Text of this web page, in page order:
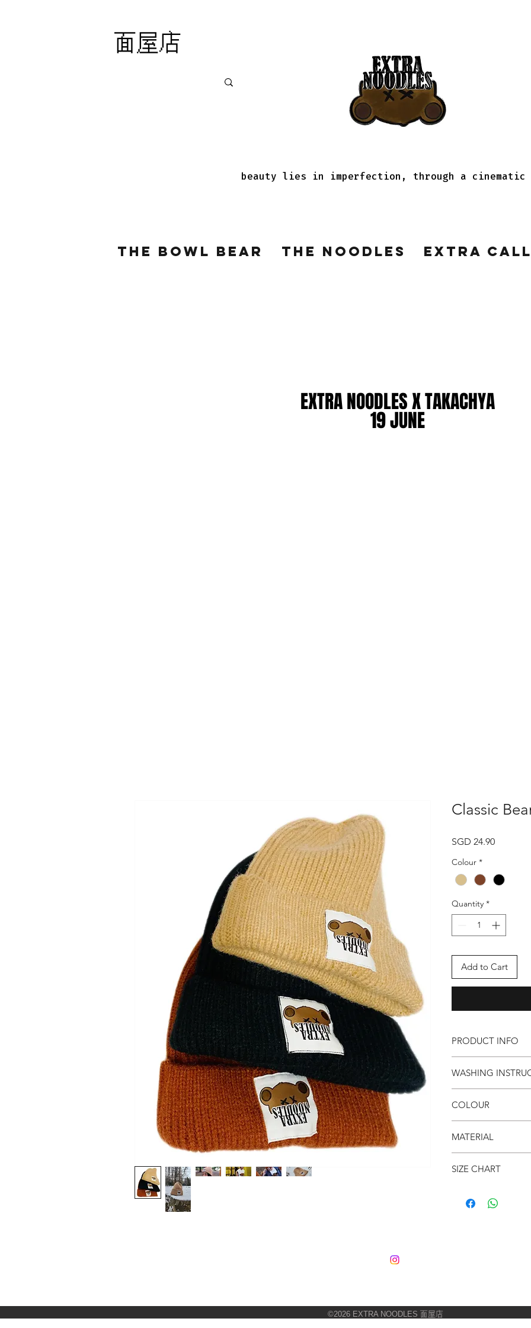
面屋店
面屋店
beauty lies in imperfection, through a cinematic
The Bowl Bear The Noodles Extra
EXTRA NOODLES X TAKACHYA
19 JUNE
EXTRA NOODLES X TAKACHYA
19 JUNE
Classic
SGD 24.90Price
Colour *
Quantity *
Add to Cart
PRODUCT INFO
● Turn-up brim
● Chic
● Warms your head
● Unisex style
WASHING
● Do not iron
● Do not put in
COLOUR
MATERIAL
SIZE CHART
©2026 EXTRA NOODLES 面屋店